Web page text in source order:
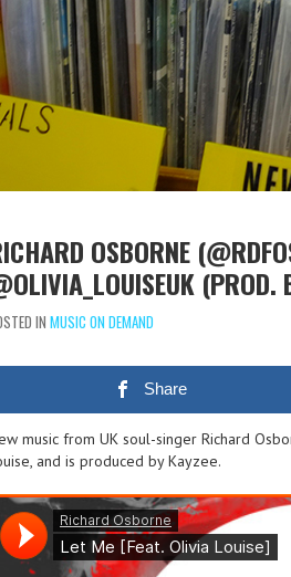
OSBORNE
(PROD.
INMUSIC ON DEMAND
Share
music from UK soul-singer Richard
and is produced by Kayzee.